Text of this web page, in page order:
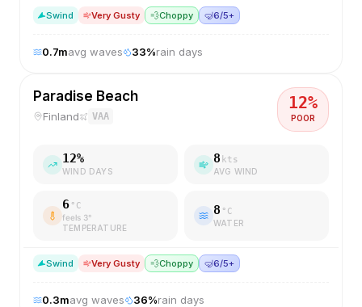
Swind Very Gusty 💨Choppy 🤿6/5+
0.7mavg waves 33%rain days
Paradise Beach
Finland VAA
12%
POOR
12%
WIND DAYS
8 kts
AVG WIND
6 °C
feels 3°
TEMPERATURE
8 °C
WATER
Swind Very Gusty 💨Choppy 🤿6/5+
0.3mavg waves 36%rain days